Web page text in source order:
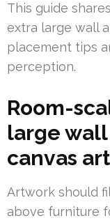
This guide
extra large wall
placement tips
perception.
Room-
large
canvas art
Artwork should
above furniture